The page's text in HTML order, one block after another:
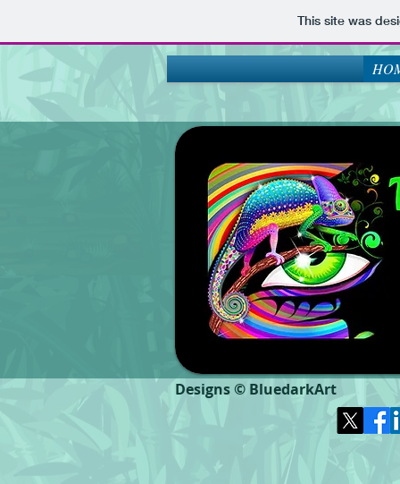
This site was
Designs © BluedarkArt